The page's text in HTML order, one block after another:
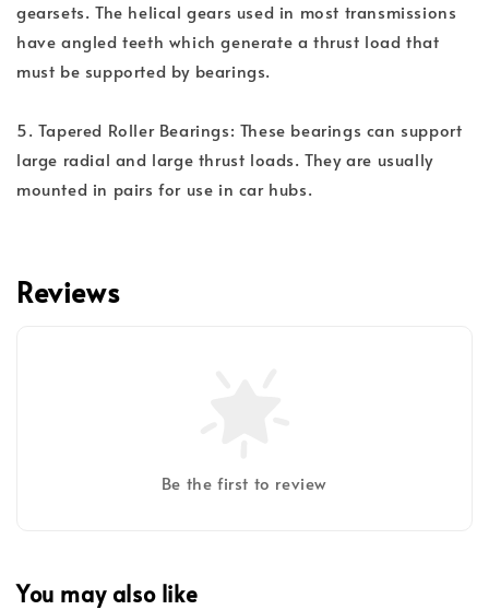
gearsets. The helical gears used in most transmissions
have angled teeth which generate a thrust load that
must be supported by bearings.
5. Tapered Roller Bearings: These bearings can support
large radial and large thrust loads. They are usually
mounted in pairs for use in car hubs.
Reviews
Be the first to review
You may also like